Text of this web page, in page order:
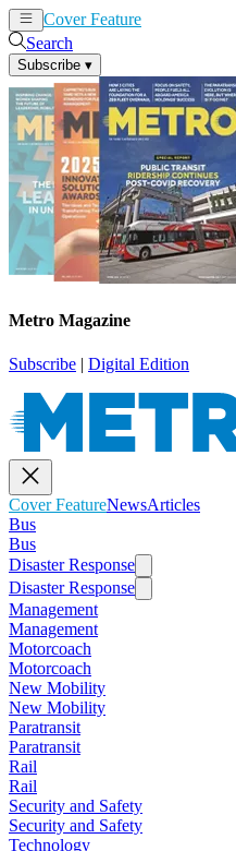
Cover Feature
Search
Subscribe ▾
Metro Magazine
Subscribe | Digital Edition
Cover FeatureNewsArticles
Bus
Bus
Disaster Response
Disaster Response
Management
Management
Motorcoach
Motorcoach
New Mobility
New Mobility
Paratransit
Paratransit
Rail
Rail
Security and Safety
Security and Safety
Technology